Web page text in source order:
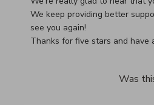
We keep providing better
see you again!
Thanks for five stars and have
Was